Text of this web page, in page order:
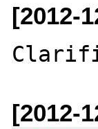
[2012-
[2012-